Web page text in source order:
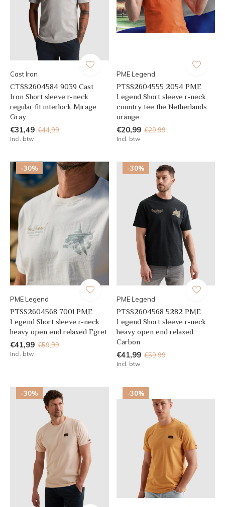
Cast Iron
CTSS2604584 9039 Cast
Iron Short sleeve r-neck
regular fit interlock Mirage
Gray
€31,49 €44,99
Incl. btw
PME Legend
PTSS2604555 2054 PME
Legend Short sleeve r-neck
country tee the Netherlands
orange
€20,99 €29,99
Incl. btw
-30%
PME Legend
PTSS2604568 7001 PME
Legend Short sleeve r-neck
heavy open end relaxed Egret
€41,99 €59,99
Incl. btw
-30%
PME Legend
PTSS2604568 5282 PME
Legend Short sleeve r-neck
heavy open end relaxed
Carbon
€41,99 €59,99
Incl. btw
-30% -30%